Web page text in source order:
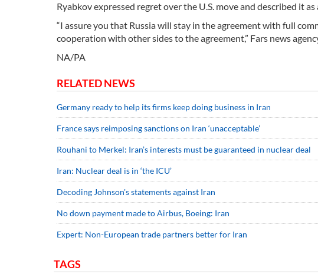
Ryabkov expressed regret over the U.S. move and described it
“I assure you that Russia will stay in the agreement with full
cooperation with other sides to the agreement,” Fars news
NA/PA
RELATED NEWS
Germany ready to help its firms keep doing business in Iran
France says reimposing sanctions on Iran ‘unacceptable’
Rouhani to Merkel: Iran’s interests must be guaranteed in nuclear deal
Iran: Nuclear deal is in ‘the ICU’
Decoding Johnson's statements against Iran
No down payment made to Airbus, Boeing: Iran
Expert: Non-European trade partners better for Iran
TAGS